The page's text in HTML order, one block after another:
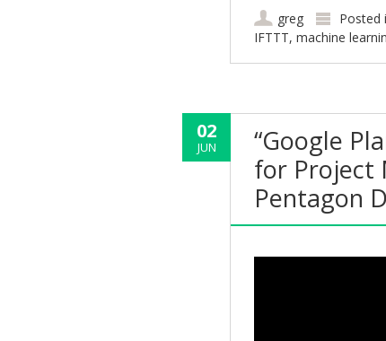
greg Posted
IFTTT, machine
02
JUN
“Google
for Project
Pentagon